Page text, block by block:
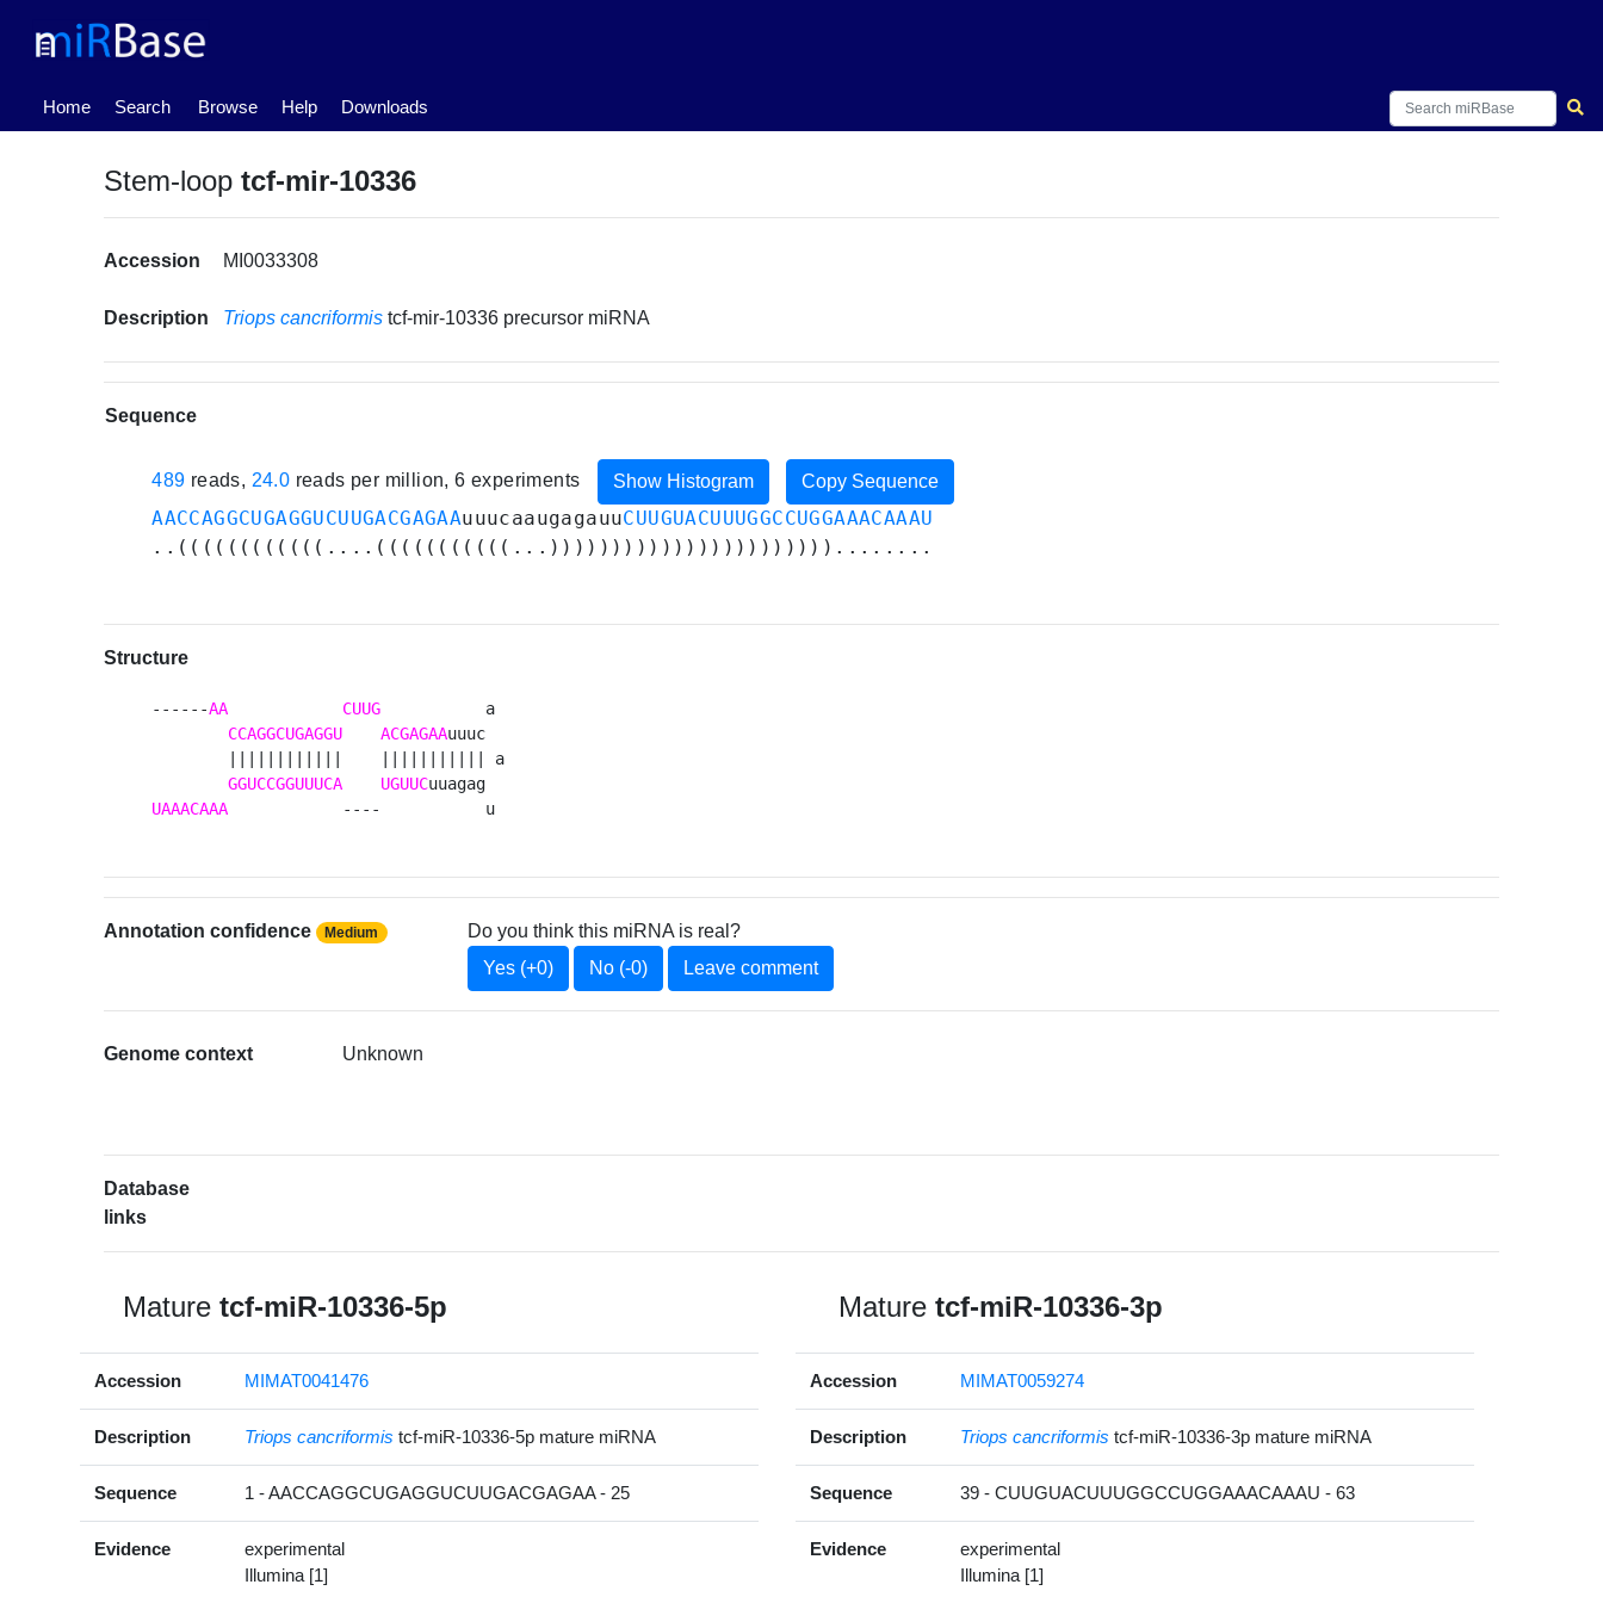
Home
(current) Search Browse Help Downloads
Stem-looptcf-mir-10336
Accession MI0033308
Description Triops cancriformis tcf-mir-10336 precursor miRNA
Sequence
489 reads, 24.0 reads per million, 6 experiments Show Histogram Copy Sequence
AACCAGGCUGAGGUCUUGACGAGAAuuucaaugagauuCUUGUACUUUGGCCUGGAAACAAAU
..((((((((((((....(((((((((((...)))))))))))))))))))))))........
Structure
------AA CUUG
           a
CCAGGCUGAGGU
ACGAGAAuuuc
        ||||||||||||    ||||||||||| a
GGUCCGGUUUCA
UGUUC
UAAACAAA
            ----           u
Annotation confidence Medium
Do you think this miRNA is real?
Yes (+0)
No (-0) Leave comment
Genome context Unknown
Database
links
Maturetcf-miR-10336-5p
Accession MIMAT0041476
Description Triops cancriformis tcf-miR-10336-5p mature miRNA
Sequence 1 - AACCAGGCUGAGGUCUUGACGAGAA - 25
Evidence
experimental
Illumina [1]
Mature tcf-miR-10336-3p
Accession MIMAT0059274
Description Triops cancriformis tcf-miR-10336-3p mature miRNA
Sequence 39 - CUUGUACUUUGGCCUGGAAACAAAU - 63
Evidence
experimental
Illumina [1]